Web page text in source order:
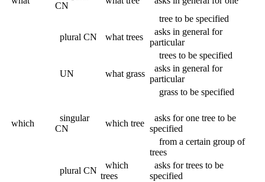
CN
tree to be specified
plural CN
what trees
asks in general for
particular
trees to be specified
UN
what grass
asks in general for
particular
grass to be specified
which
singular
CN
which tree
asks for one tree to be
specified
from a certain group of
trees
plural CN
which
trees
asks for trees to be
specified